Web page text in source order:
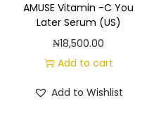
AMUSE Vitamin -C You
Later Serum (US)
₦18,500.00
Add to cart
Add to Wishlist